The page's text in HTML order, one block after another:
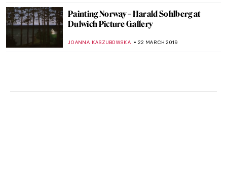
Painting Norway – Harald Sohlberg at
Dulwich Picture Gallery
JOANNA KASZUBOWSKA 22 MARCH 2019